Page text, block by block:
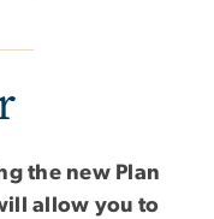
the new Plan
allow you to